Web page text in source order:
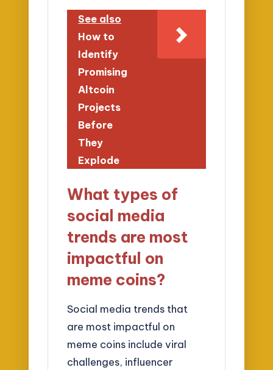
See also
How to
Identify
Promising
Altcoin
Projects
Before
They
Explode
What types of
social media
trends are most
impactful on
meme coins?
Social media trends that
are most impactful on
meme coins include viral
challenges, influencer